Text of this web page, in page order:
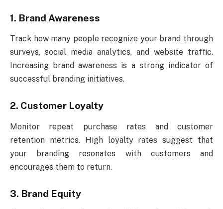
1. Brand Awareness
Track how many people recognize your brand through
surveys, social media analytics, and website traffic.
Increasing brand awareness is a strong indicator of
successful branding initiatives.
2. Customer Loyalty
Monitor repeat purchase rates and customer
retention metrics. High loyalty rates suggest that
your branding resonates with customers and
encourages them to return.
3. Brand Equity